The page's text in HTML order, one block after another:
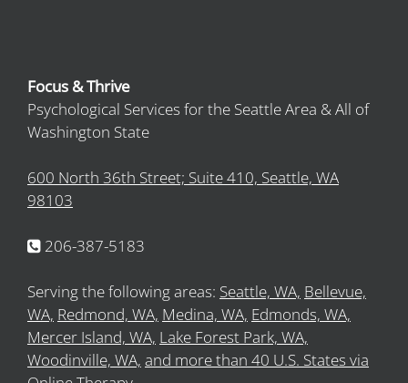
Focus & Thrive
Psychological Services for the Seattle Area & All of
Washington State
600 North 36th Street; Suite 410, Seattle, WA
98103
206-387-5183
Serving the following areas: Seattle, WA, Bellevue,
WA, Redmond, WA, Medina, WA, Edmonds, WA,
Mercer Island, WA, Lake Forest Park, WA,
Woodinville, WA, and more than 40 U.S. States via